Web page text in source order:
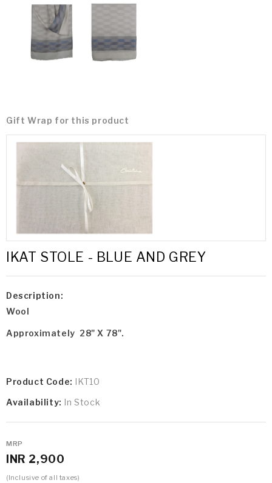
Gift Wrap for this product
IKAT STOLE - BLUE AND GREY
Description:
Wool
Approximately 28" X 78".
Product Code: IKT10
Availability: In Stock
MRP
INR 2,900
(Inclusive of all taxes)